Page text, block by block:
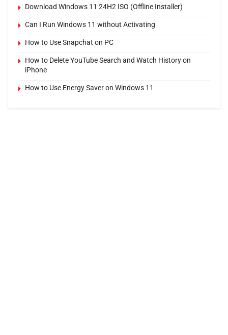
Download Windows 11 24H2 ISO (Offline Installer)
Can I Run Windows 11 without Activating
How to Use Snapchat on PC
How to Delete YouTube Search and Watch History on
iPhone
How to Use Energy Saver on Windows 11